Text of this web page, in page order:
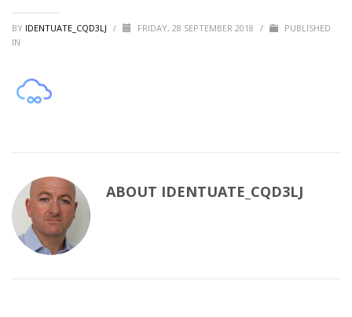
BY IDENTUATE_CQD3LJ / FRIDAY, 28 SEPTEMBER 2018 /
PUBLISHED
IN
ABOUT IDENTUATE_CQD3LJ